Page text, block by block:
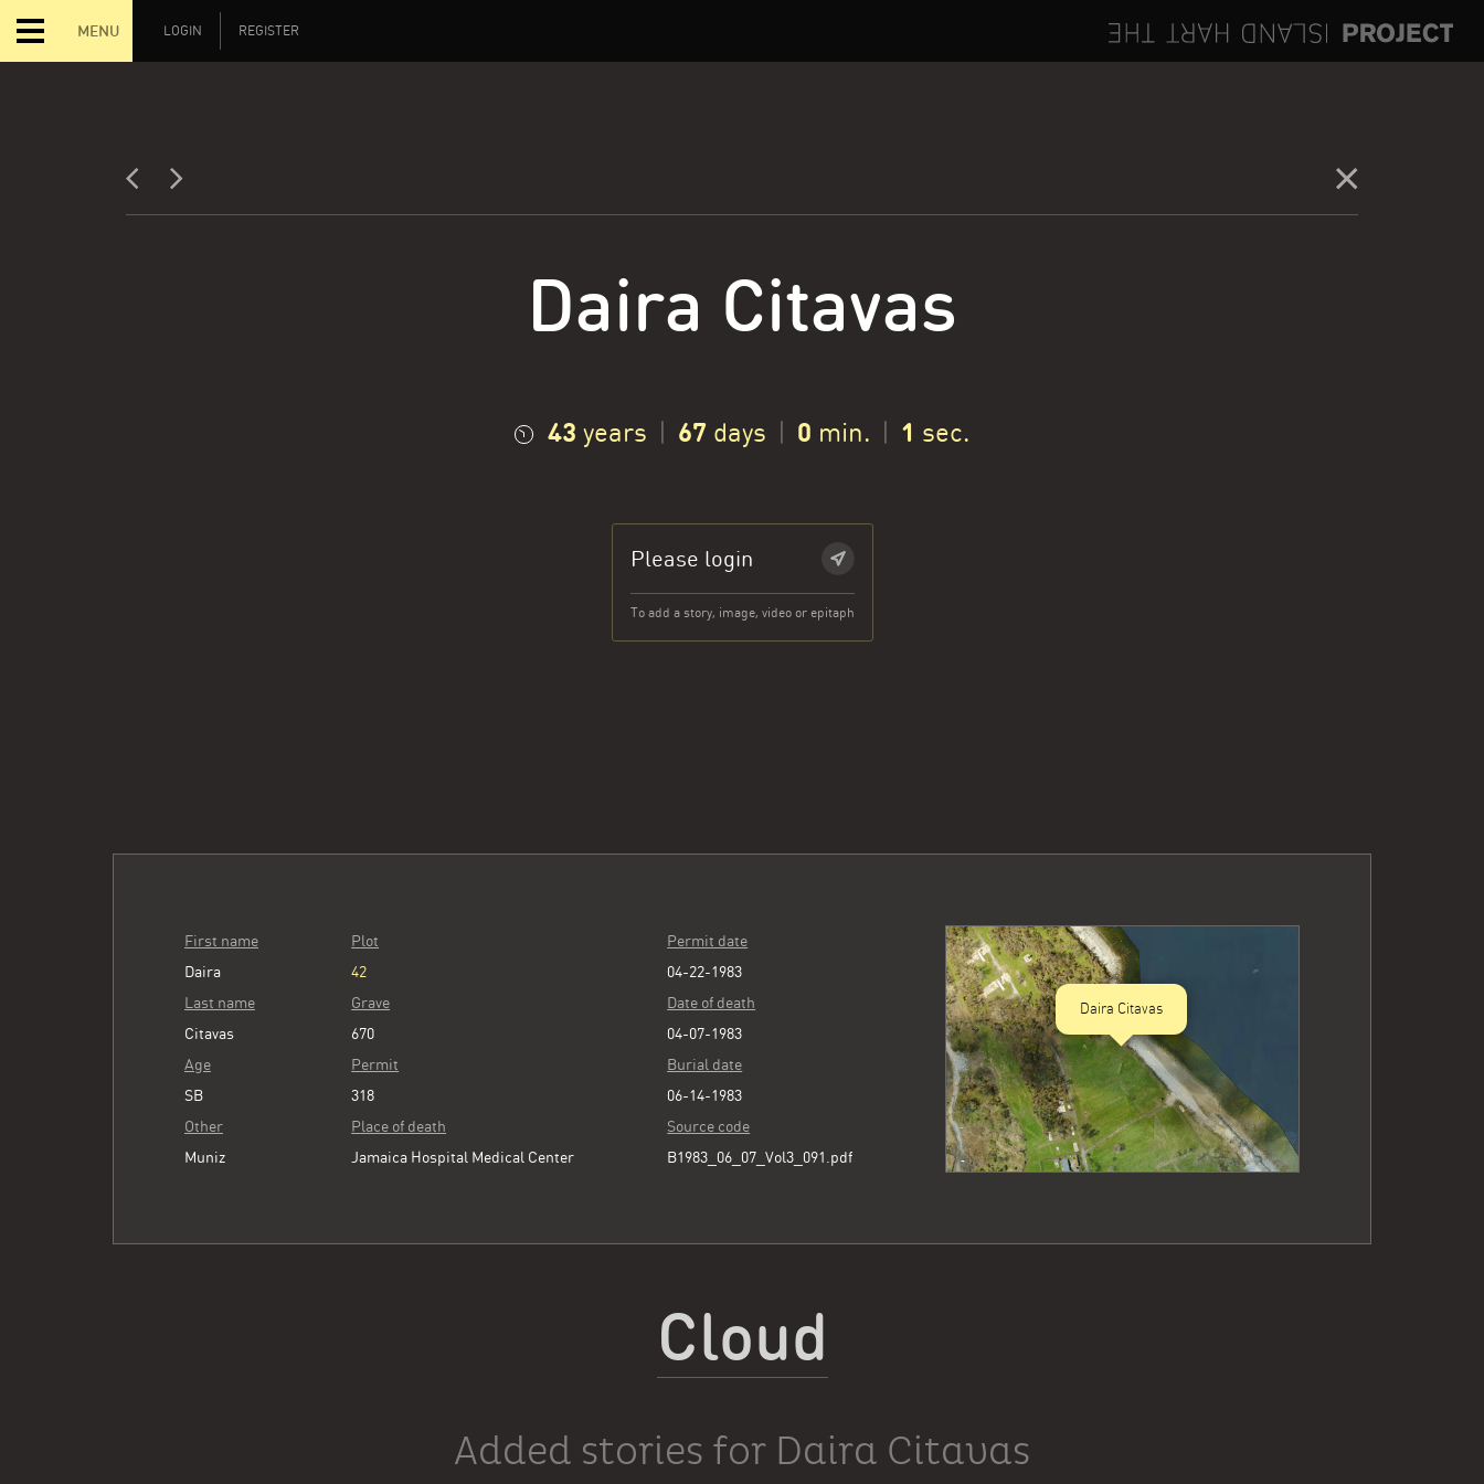
MENU LOGIN REGISTER
Daira Citavas
43 years 67 days 0 min. 2 sec.
Please login
To add a story, image, video or epitaph
First name
Daira
Last name
Citavas
Age
SB
Other
Muniz
Plot
42
Grave
670
Permit
318
Place of death
Jamaica Hospital Medical Center
Permit date
04-22-1983
Date of death
04-07-1983
Burial date
06-14-1983
Source code
B1983_06_07_Vol3_091.pdf
Daira Citavas
Cloud
Added stories for Daira Citavas